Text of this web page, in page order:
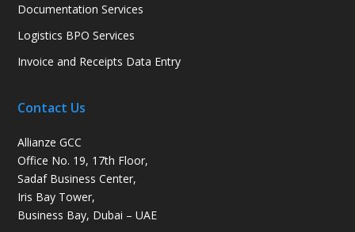
Documentation Services
Logistics BPO Services
Invoice and Receipts Data Entry
Contact Us
Allianze GCC
Office No. 19, 17th Floor,
Sadaf Business Center,
Iris Bay Tower,
Business Bay, Dubai – UAE